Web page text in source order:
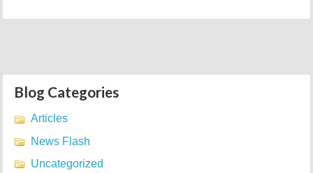
Blog Categories
Articles
News Flash
Uncategorized